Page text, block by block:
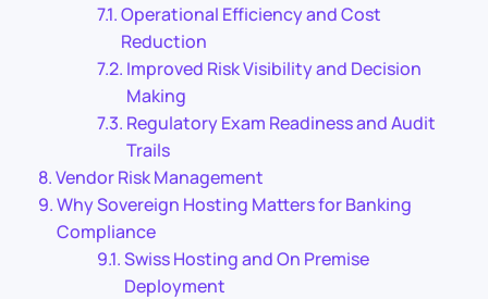
Operational Efficiency and Cost
Reduction
Improved Risk Visibility and Decision
Making
Regulatory Exam Readiness and Audit
Trails
Vendor Risk Management
Why Sovereign Hosting Matters for Banking
Compliance
Swiss Hosting and On Premise
Deployment